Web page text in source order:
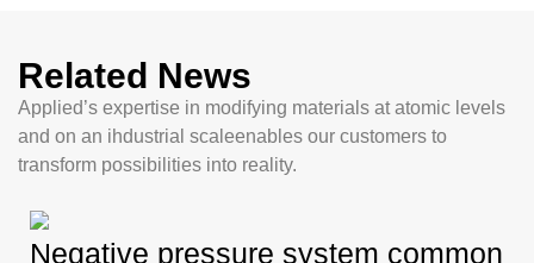
Related News
Applied’s expertise in modifying materials at atomic levels
and on an ihdustrial scaleenables our customers to
transform possibilities into reality.
Negative pressure system common